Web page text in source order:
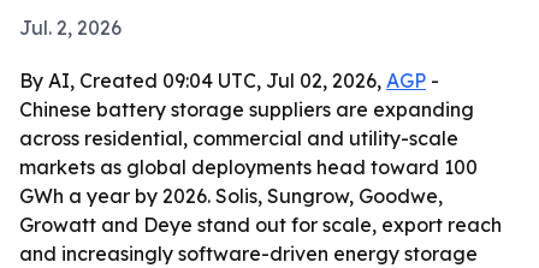
Jul. 2, 2026
By AI, Created 09:04 UTC, Jul 02, 2026, AGP -
Chinese battery storage suppliers are expanding
across residential, commercial and utility-scale
markets as global deployments head toward 100
GWh a year by 2026. Solis, Sungrow, Goodwe,
Growatt and Deye stand out for scale, export reach
and increasingly software-driven energy storage